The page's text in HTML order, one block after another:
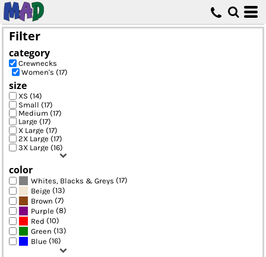
Filter
category
Crewnecks
Women's (17)
size
XS (14)
Small (17)
Medium (17)
Large (17)
X Large (17)
2X Large (17)
3X Large (16)
color
Whites, Blacks & Greys (17)
Beige (13)
Brown (7)
Purple (8)
Red (10)
Green (13)
Blue (16)
Default
Price: Lowest First
Price: Highest First
Date Added